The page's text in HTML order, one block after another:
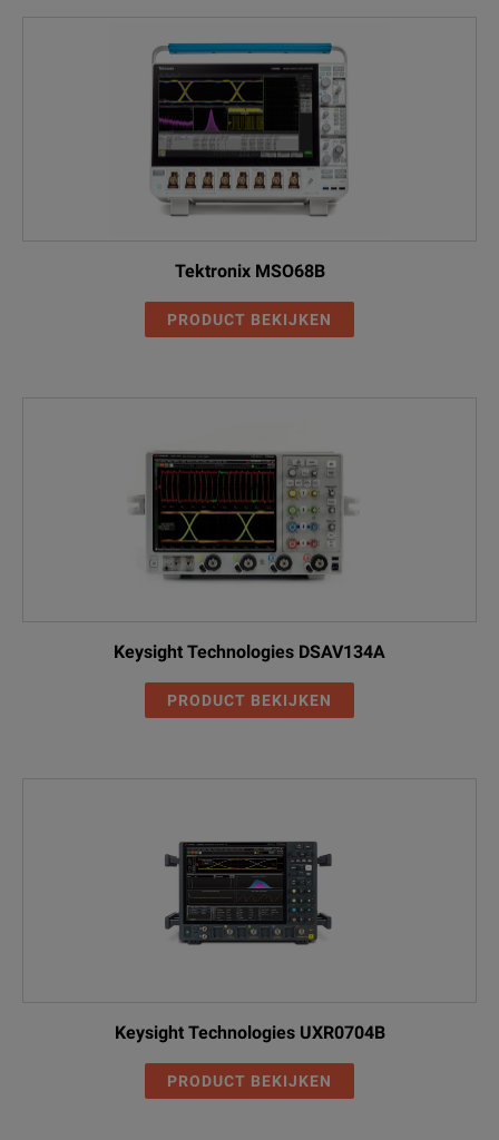
Tektronix MSO68B
PRODUCT BEKIJKEN
Keysight Technologies DSAV134A
PRODUCT BEKIJKEN
Keysight Technologies UXR0704B
PRODUCT BEKIJKEN